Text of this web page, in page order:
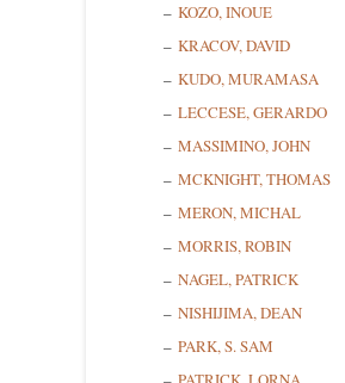
KOZO, INOUE
KRACOV, DAVID
KUDO, MURAMASA
LECCESE, GERARDO
MASSIMINO, JOHN
MCKNIGHT, THOMAS
MERON, MICHAL
MORRIS, ROBIN
NAGEL, PATRICK
NISHIJIMA, DEAN
PARK, S. SAM